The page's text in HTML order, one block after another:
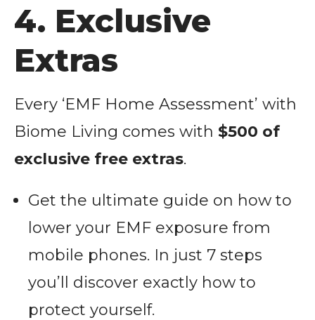
4. Exclusive
Extras
Every ‘EMF Home Assessment’ with
Biome Living comes with $500 of
exclusive free extras.
Get the ultimate guide on how to
lower your EMF exposure from
mobile phones. In just 7 steps
you’ll discover exactly how to
protect yourself.